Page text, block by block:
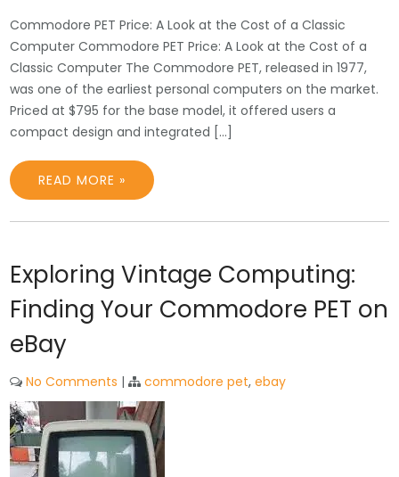
Commodore PET Price: A Look at the Cost of a Classic
Computer Commodore PET Price: A Look at the Cost of a
Classic Computer The Commodore PET, released in 1977,
was one of the earliest personal computers on the market.
Priced at $795 for the base model, it offered users a
compact design and integrated […]
READ MORE »
Exploring Vintage Computing:
Finding Your Commodore PET on
eBay
No Comments | commodore pet,ebay